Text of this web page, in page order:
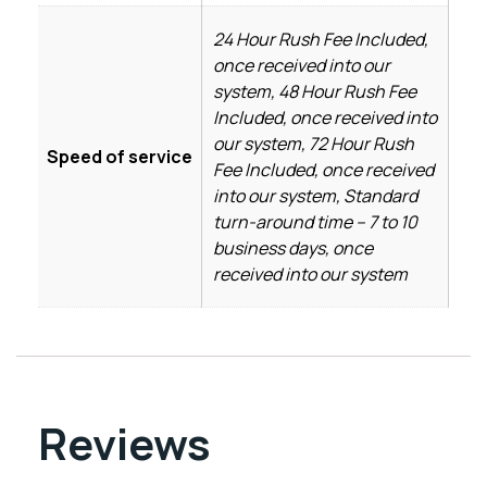
Speed of service
24 Hour Rush Fee Included,
once received into our
system, 48 Hour Rush Fee
Included, once received into
our system, 72 Hour Rush
Fee Included, once received
into our system, Standard
turn-around time – 7 to 10
business days, once
received into our system
Reviews